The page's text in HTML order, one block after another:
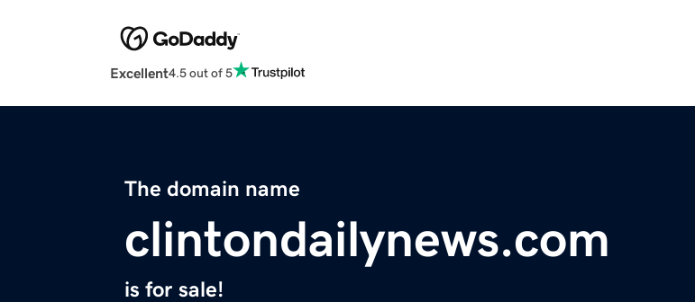
Excellent4.5 out of 5
The domain name
clintondailynews.com
is for sale!